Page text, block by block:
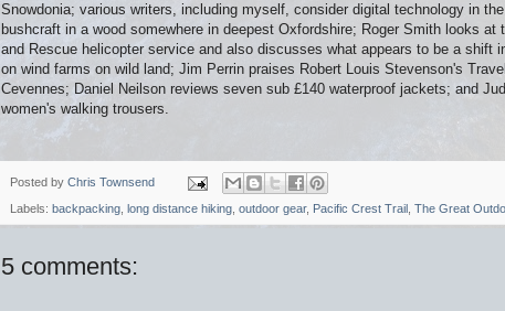
Snowdonia; various writers, including myself, consider digital technology in
bushcraft in a wood somewhere in deepest Oxfordshire; Roger Smith looks
and Rescue helicopter service and also discusses what appears to be a shift
on wind farms on wild land; Jim Perrin praises Robert Louis Stevenson's
Cevennes; Daniel Neilson reviews seven sub £140 waterproof jackets; and
women's walking trousers.
Posted by Chris Townsend
Labels: backpacking, long distance hiking, outdoor gear, Pacific Crest Trail , The Great
5 comments: